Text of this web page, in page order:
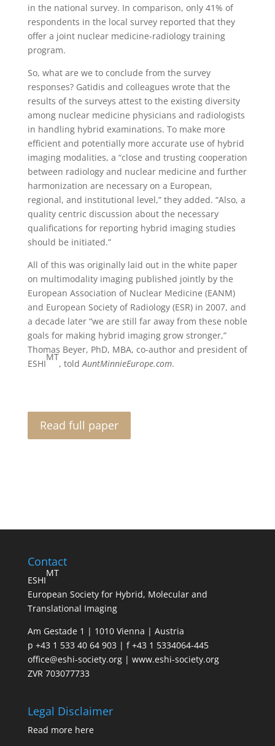
in the national survey. In comparison, only 41% of
respondents in the local survey reported that they
offer a joint nuclear medicine-radiology training
program.
So, what are we to conclude from the survey
responses? Gatidis and colleagues wrote that the
results of the surveys attest to the existing diversity
among nuclear medicine physicians and radiologists
in handling hybrid examinations. To make more
efficient and potentially more accurate use of hybrid
imaging modalities, a “close and trusting cooperation
between radiology and nuclear medicine and further
harmonization are necessary on a European,
regional, and institutional level,” they added. “Also, a
quality centric discussion about the necessary
qualifications for reporting hybrid imaging studies
should be initiated.”
All of this was originally laid out in the white paper
on multimodality imaging published jointly by the
European Association of Nuclear Medicine (EANM)
and European Society of Radiology (ESR) in 2007, and
a decade later “we are still far away from these noble
goals for making hybrid imaging grow stronger,”
Thomas Beyer, PhD, MBA, co-author and president of
ESHI
MT
, told AuntMinnieEurope.com.
Read full paper
Contact
ESHI
MT
European Society for Hybrid, Molecular and
Translational Imaging
Am Gestade 1 | 1010 Vienna | Austria
p +43 1 533 40 64 903 | f +43 1 5334064-445
office@eshi-society.org | www.eshi-society.org
ZVR 703077733
Legal Disclaimer
Read more here